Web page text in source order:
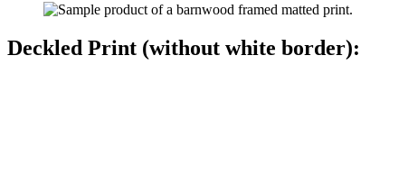
Deckled Print (without white border):